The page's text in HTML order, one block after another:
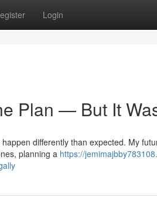
Login
Plan — But It
differently than expected. My
planning a https://